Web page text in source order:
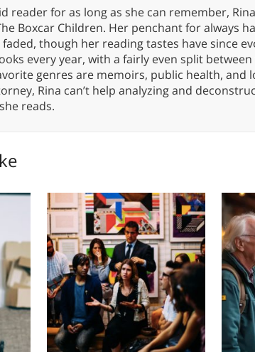
reader for as long as she can remember,
Boxcar Children. Her penchant for always
faded, though her reading tastes have since
every year, with a fairly even split
genres are memoirs, public health, and
Rina can’t help analyzing and
reads.